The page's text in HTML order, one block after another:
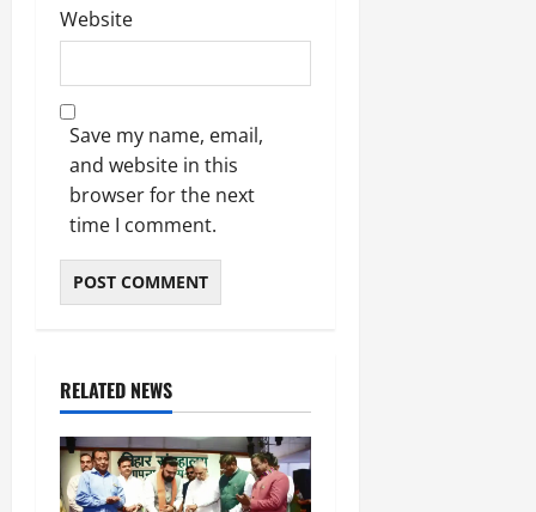
Website
Save my name, email,
and website in this
browser for the next
time I comment.
RELATED NEWS